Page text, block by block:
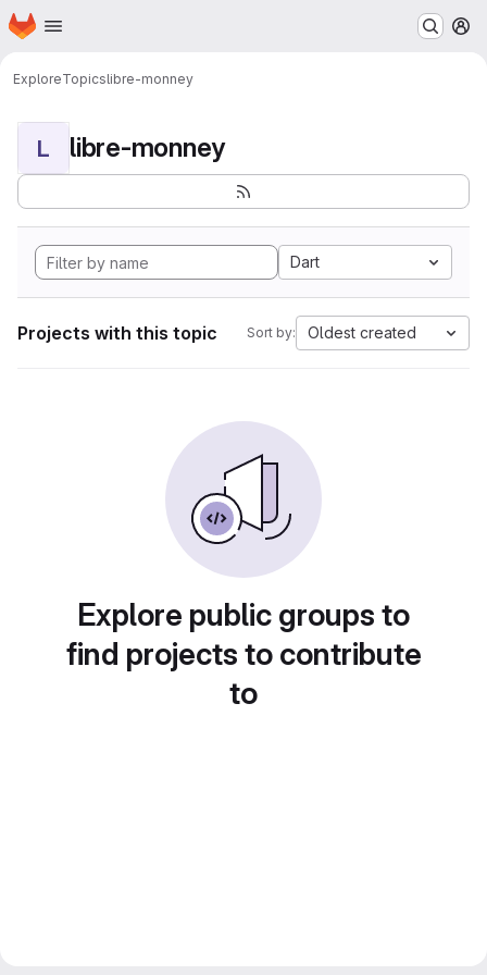
Skip to main content
Homepage
ExploreTopicslibre-monney
L libre-monney
Dart
Projects with this topic Sort by: Oldest created
Explore public groups to
find projects to contribute
to